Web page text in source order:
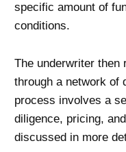
specific amount of
conditions.
The underwriter then
through a network of
process involves a
diligence, pricing,
discussed in more